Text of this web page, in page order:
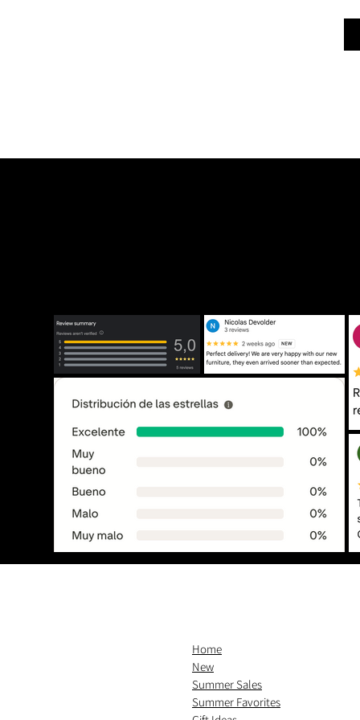
Home
New
Summer Sales
Summer Favorites